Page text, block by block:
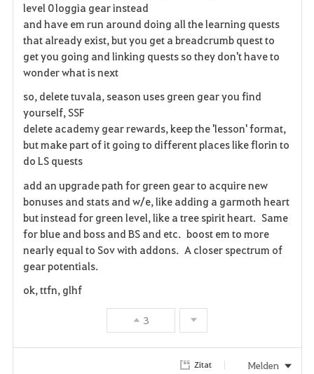
t
n
level 0 loggia gear instead
and have em run around doing all the learning quests
that already exist, but you get a breadcrumb quest to
get you going and linking quests so they don't have to
wonder what is next
so, delete tuvala, season uses green gear you find
yourself, SSF
delete academy gear rewards, keep the 'lesson' format,
but make part of it going to different places like florin to
do LS quests
add an upgrade path for green gear to acquire new
bonuses and stats and w/e, like adding a garmoth heart
but instead for green level, like a tree spirit heart. Same
for blue and boss and BS and etc. boost em to more
nearly equal to Sov with addons. A closer spectrum of
gear potentials.
ok, ttfn, glhf
3
Zitat Melden